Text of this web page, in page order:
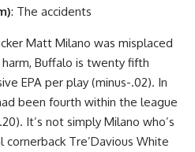
: The accidents
Matt Milano was misplaced
Buffalo is twenty fifth
EPA per play (minus-.02). In
been fourth within the league
It’s not simply Milano who’s
Tre’Davious White